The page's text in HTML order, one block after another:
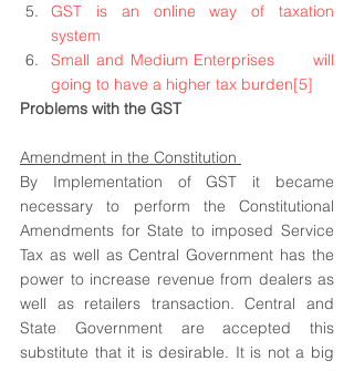
GST is an online way of taxation
system
Small and Medium Enterprises      will
going to have a higher tax burden[5]
Problems with the GST
Amendment in the Constitution
By Implementation of GST it became
necessary to perform the Constitutional
Amendments for State to imposed Service
Tax as well as Central Government has the
power to increase revenue from dealers as
well as retailers transaction. Central and
State Government are accepted this
substitute that it is desirable. It is not a big